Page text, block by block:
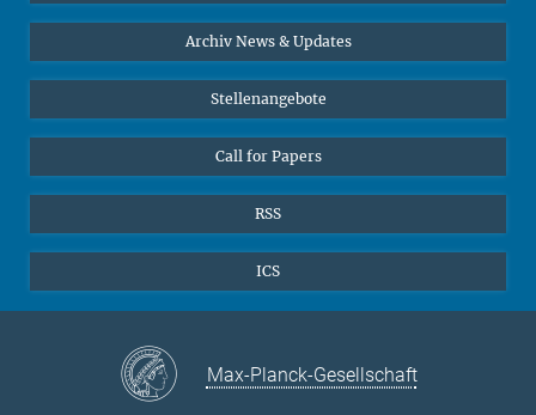
Interviews zum Thema "Diversity"
Archiv News & Updates
Stellenangebote
Call for Papers
RSS
ICS
Max-Planck-Gesellschaft